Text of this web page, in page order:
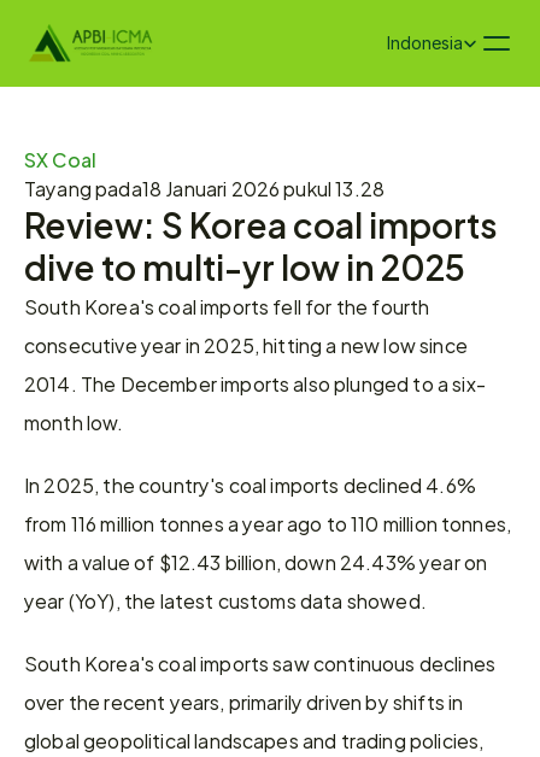
Select Language
Indonesia
SX Coal
Tayang pada18 Januari 2026 pukul 13.28
Review: S Korea coal imports
dive to multi-yr low in 2025
South Korea's coal imports fell for the fourth
consecutive year in 2025, hitting a new low since
2014. The December imports also plunged to a six-
month low.
In 2025, the country's coal imports declined 4.6%
from 116 million tonnes a year ago to 110 million tonnes,
with a value of $12.43 billion, down 24.43% year on
year (YoY), the latest customs data showed.
South Korea's coal imports saw continuous declines
over the recent years, primarily driven by shifts in
global geopolitical landscapes and trading policies,